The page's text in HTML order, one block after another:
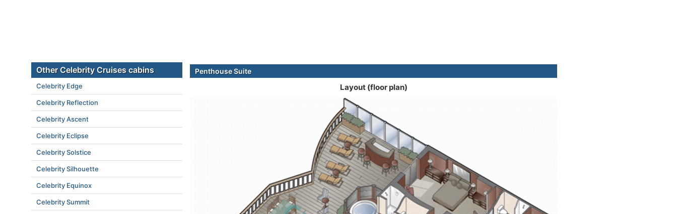
Penthouse Suite
Layout (floor plan)
Other Celebrity Cruises cabins
Celebrity Edge
Celebrity Reflection
Celebrity Ascent
Celebrity Eclipse
Celebrity Solstice
Celebrity Silhouette
Celebrity Equinox
Celebrity Summit